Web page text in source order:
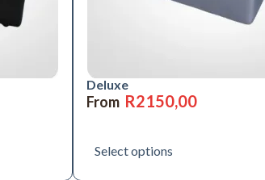
Deluxe
From R2150,00
Select options